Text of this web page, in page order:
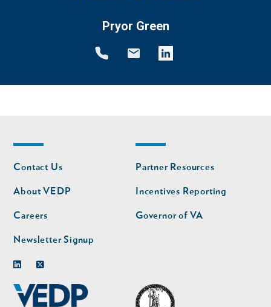
Pryor Green
Footer
nav
Contact Us
About VEDP
Careers
Newsletter Signup
Footer
nav
second
Partner Resources
Incentives Reporting
Governor of VA